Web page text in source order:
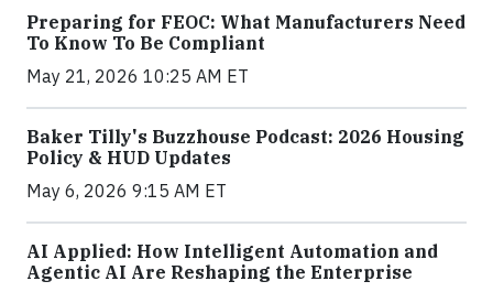
Preparing for FEOC: What Manufacturers Need
To Know To Be Compliant
May 21, 2026 10:25 AM ET
Baker Tilly's Buzzhouse Podcast: 2026 Housing
Policy & HUD Updates
May 6, 2026 9:15 AM ET
AI Applied: How Intelligent Automation and
Agentic AI Are Reshaping the Enterprise